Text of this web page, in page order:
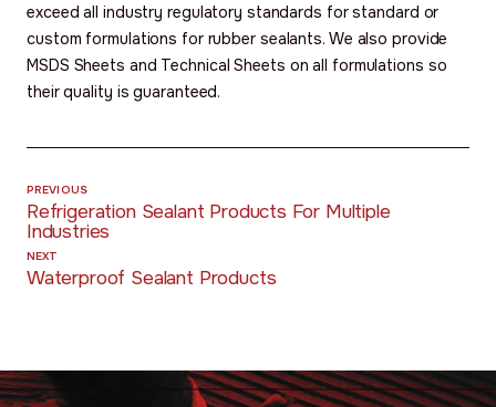
exceed all industry regulatory standards for standard or
custom formulations for rubber sealants. We also provide
MSDS Sheets and Technical Sheets on all formulations so
their quality is guaranteed.
PREVIOUS
Refrigeration Sealant Products For Multiple
Industries
NEXT
Waterproof Sealant Products